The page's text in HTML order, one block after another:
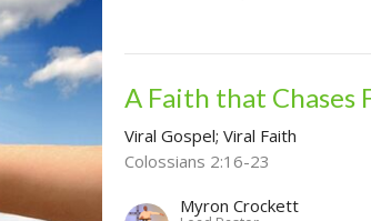
A Faith that Chases
Viral Gospel; Viral Faith
Colossians 2:16-23
Myron Crockett